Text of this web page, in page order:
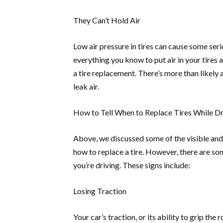
They Can’t Hold Air
Low air pressure in tires can cause some
everything you know to put air in your tires
a tire replacement. There’s more than
leak air.
How to Tell When to Replace Tires While
Above, we discussed some of the visible
how to replace a tire. However, there are
you’re driving. These signs include:
Losing Traction
Your car’s traction, or its ability to grip the